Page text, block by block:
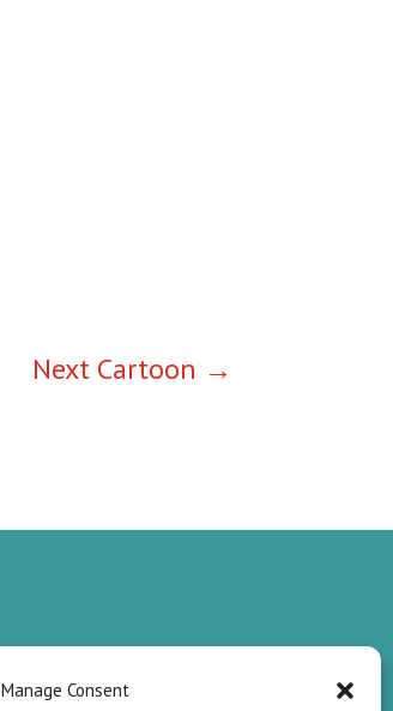
Manage Consent
Next Cartoon →